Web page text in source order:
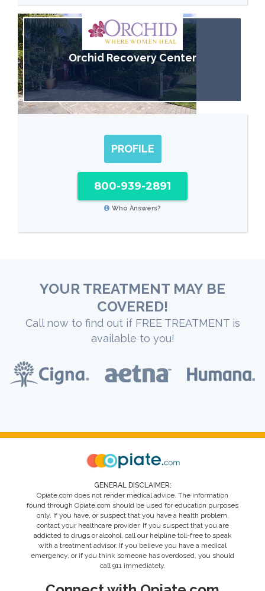
Orchid Recovery Center
PROFILE
800-939-2891
Who Answers?
YOUR TREATMENT MAY BE
COVERED!
Call now to find out if FREE TREATMENT is
available to you!
GENERAL DISCLAIMER:
Opiate.com does not render medical advice. The information
found through Opiate.com should be used for education purposes
only. If you have, or suspect that you have a health problem,
contact your healthcare provider. If you suspect that you are
addicted to drugs or alcohol, call our helpline toll-free to speak
with a treatment advisor. If you believe you have a medical
emergency, or if you think someone has overdosed, you should
call 911 immediately.